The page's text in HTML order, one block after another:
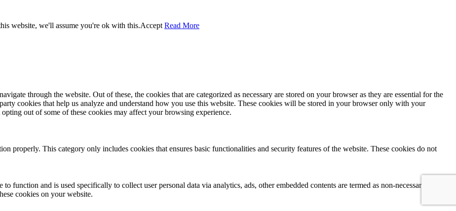
website, we'll assume you're ok with this.Accept Read More
through the website. Out of these, the cookies that are categorized as necessary are stored on your browser as they are essential for the
cookies that help us analyze and understand how you use this website. These cookies will be stored in your browser only with your
out of some of these cookies may affect your browsing experience.
properly. This category only includes cookies that ensures basic functionalities and security features of the website. These cookies do not
function and is used specifically to collect user personal data via analytics, ads, other embedded contents are termed as non-necessary
cookies on your website.